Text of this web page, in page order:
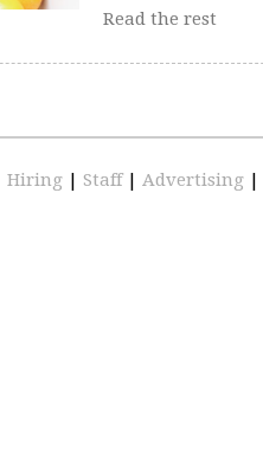
Read the rest
Hiring | Staff | Advertising |